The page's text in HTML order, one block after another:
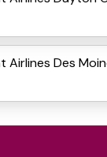
Airlines Des